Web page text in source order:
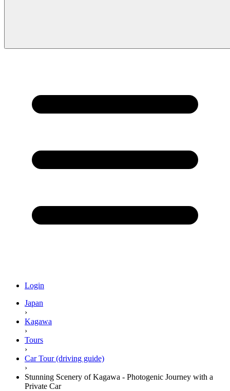
Login
Japan
›
Kagawa
›
Tours
›
Car Tour (driving guide)
›
Stunning Scenery of Kagawa - Photogenic Journey with a
Private Car